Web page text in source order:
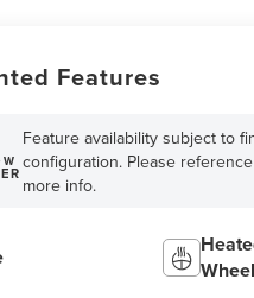
Features
Feature availability subject to
configuration. Please
more info.
Wheel